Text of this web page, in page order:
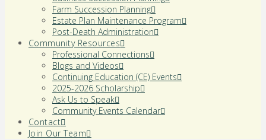
Farm Succession Planning
Estate Plan Maintenance Program
Post-Death Administration
Community Resources
Professional Connections
Blogs and Videos
Continuing Education (CE) Events
2025-2026 Scholarship
Ask Us to Speak
Community Events Calendar
Contact
Join Our Team